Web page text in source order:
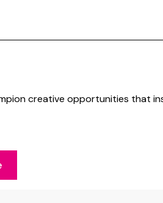
creative opportunities that